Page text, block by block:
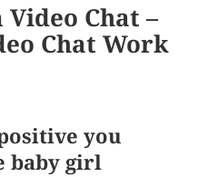
Chat –
Chat Work
you
baby girl